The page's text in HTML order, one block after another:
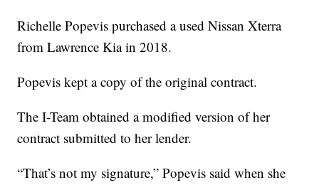
Richelle Popevis purchased a used Nissan Xterra
from Lawrence Kia in 2018.
Popevis kept a copy of the original contract.
The I-Team obtained a modified version of her
contract submitted to her lender.
“That’s not my signature,” Popevis said when she